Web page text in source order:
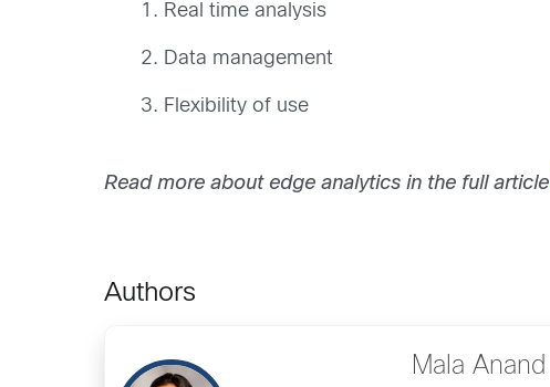
Real time analysis
Data management
Flexibility of use
Read more about edge analytics in the full article
Authors
Mala Anand